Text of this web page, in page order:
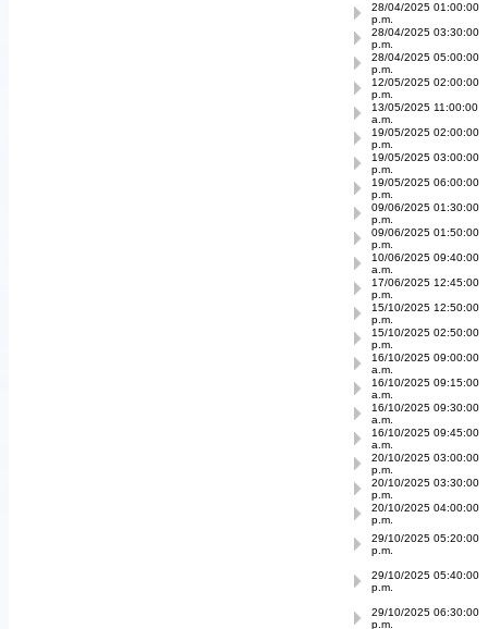
28/04/2025 01:00:00
p.m.
28/04/2025 03:30:00
p.m.
28/04/2025 05:00:00
p.m.
12/05/2025 02:00:00
p.m.
13/05/2025 11:00:00
a.m.
19/05/2025 02:00:00
p.m.
19/05/2025 03:00:00
p.m.
19/05/2025 06:00:00
p.m.
09/06/2025 01:30:00
p.m.
09/06/2025 01:50:00
p.m.
10/06/2025 09:40:00
a.m.
17/06/2025 12:45:00
p.m.
15/10/2025 12:50:00
p.m.
15/10/2025 02:50:00
p.m.
16/10/2025 09:00:00
a.m.
16/10/2025 09:15:00
a.m.
16/10/2025 09:30:00
a.m.
16/10/2025 09:45:00
a.m.
20/10/2025 03:00:00
p.m.
20/10/2025 03:30:00
p.m.
20/10/2025 04:00:00
p.m.
29/10/2025 05:20:00
p.m.
29/10/2025 05:40:00
p.m.
29/10/2025 06:30:00
p.m.